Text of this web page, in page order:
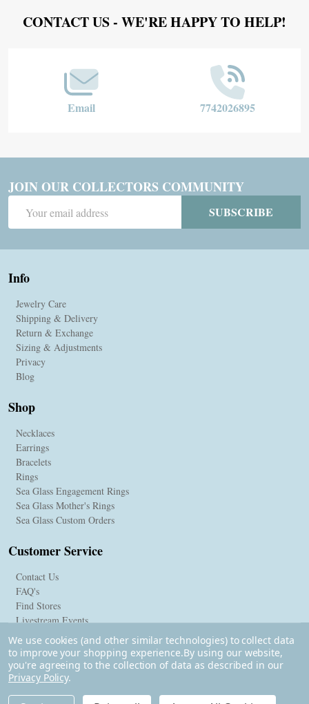
Footer
CONTACT US - WE'RE HAPPY TO HELP!
Email 7742026895
JOIN OUR COLLECTORS COMMUNITY
Address
SUBSCRIBE
Info
Jewelry Care
Shipping & Delivery
Return & Exchange
Sizing & Adjustments
Privacy
Blog
Shop
Necklaces
Earrings
Bracelets
Rings
Sea Glass Engagement Rings
Sea Glass Mother's Rings
Sea Glass Custom Orders
Customer Service
Contact Us
FAQ's
Find Stores
Livestream Events
We use cookies (and other similar technologies) to collect data
to improve your shopping experience.By using our website,
you're agreeing to the collection of data as described in our
Privacy Policy.